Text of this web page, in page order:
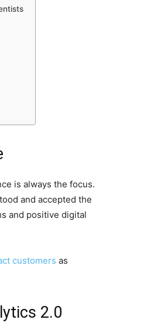
is always the focus.
and accepted the
and positive digital
customers as
2.0